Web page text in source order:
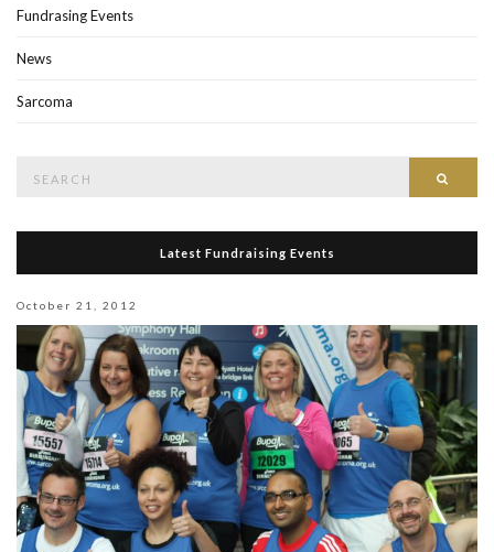
Fundrasing Events
News
Sarcoma
for:
Latest Fundraising Events
October 21, 2012